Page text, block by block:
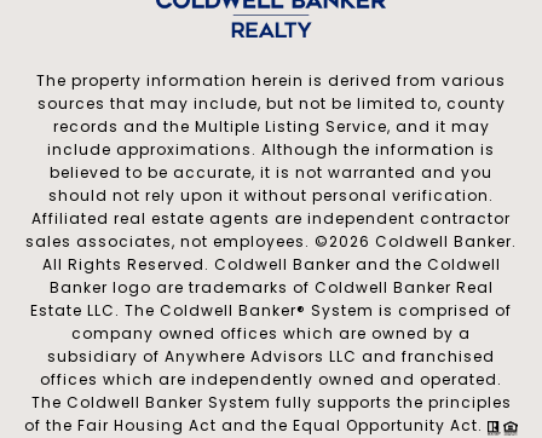
The property information herein is derived from various
sources that may include, but not be limited to, county
records and the Multiple Listing Service, and it may
include approximations. Although the information is
believed to be accurate, it is not warranted and you
should not rely upon it without personal verification.
Affiliated real estate agents are independent contractor
sales associates, not employees. ©2026 Coldwell Banker.
All Rights Reserved. Coldwell Banker and the Coldwell
Banker logo are trademarks of Coldwell Banker Real
Estate LLC. The Coldwell Banker® System is comprised of
company owned offices which are owned by a
subsidiary of Anywhere Advisors LLC and franchised
offices which are independently owned and operated.
The Coldwell Banker System fully supports the principles
of the Fair Housing Act and the Equal Opportunity Act.